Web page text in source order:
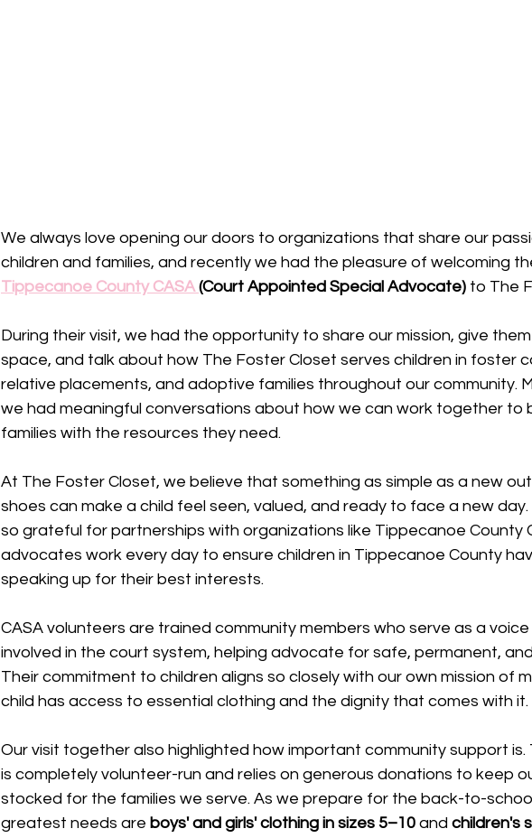
We always love opening our doors to organizations that share our
children and families, and recently we had the pleasure of welcoming
Tippecanoe County CASA (Court Appointed Special Advocate) to The
During their visit, we had the opportunity to share our mission, give
space, and talk about how The Foster Closet serves children in foster
relative placements, and adoptive families throughout our community.
we had meaningful conversations about how we can work together to
families with the resources they need.
At The Foster Closet, we believe that something as simple as a new
shoes can make a child feel seen, valued, and ready to face a new
so grateful for partnerships with organizations like Tippecanoe County
advocates work every day to ensure children in Tippecanoe County
speaking up for their best interests.
CASA volunteers are trained community members who serve as a
involved in the court system, helping advocate for safe, permanent,
Their commitment to children aligns so closely with our own mission of
child has access to essential clothing and the dignity that comes with it.
Our visit together also highlighted how important community support is.
is completely volunteer-run and relies on generous donations to keep
stocked for the families we serve. As we prepare for the back-to-
greatest needs are boys' and girls' clothing in sizes 5–10 and children's